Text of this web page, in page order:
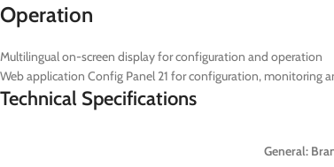
Operation
Multilingual on-screen display for configuration and operation
Web application Config Panel 21 for configuration, monitoring
Technical Specifications
General: